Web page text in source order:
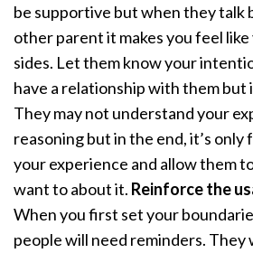
be supportive but when they talk
other parent it makes you feel
sides. Let them know your
have a relationship with them but
They may not understand your
reasoning but in the end, it’s only
your experience and allow them
want to about it. Reinforce the
When you first set your
people will need reminders.